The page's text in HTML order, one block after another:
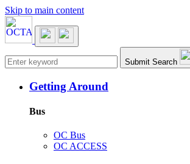
Skip to main content
Main navigation Submit Search
Getting Around
Bus
OC Bus
OC ACCESS